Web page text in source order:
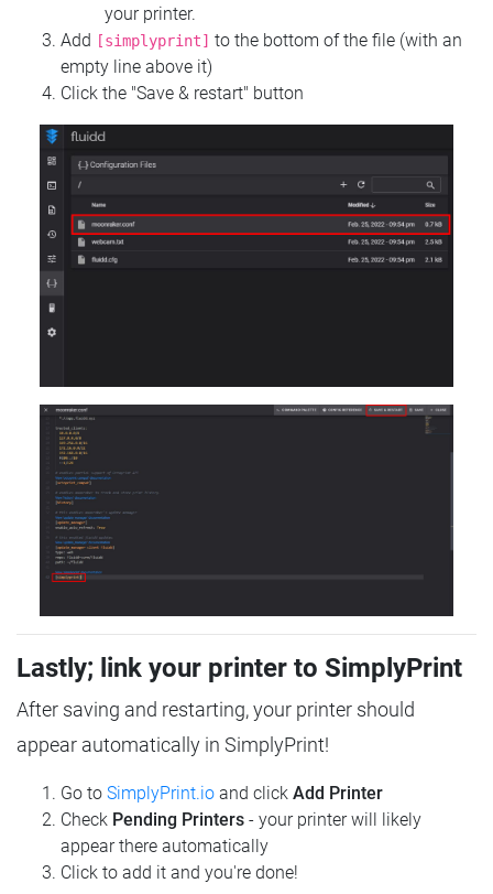
your printer.
Add
[simplyprint] to the bottom of the file (with an
empty line above it)
Click the "Save & restart" button
Lastly; link your printer to SimplyPrint
After saving and restarting, your printer should
appear automatically in SimplyPrint!
Go to SimplyPrint.io and click Add Printer
Check Pending Printers - your printer will likely
appear there automatically
Click to add it and you're done!